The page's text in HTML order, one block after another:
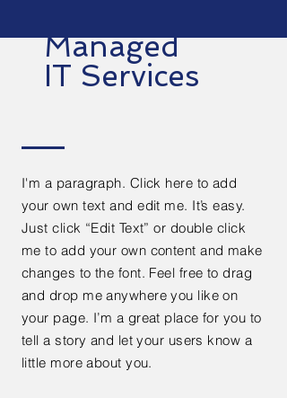
Managed
IT Services
I'm a paragraph. Click here to add
your own text and edit me. It’s easy.
Just click “Edit Text” or double click
me to add your own content and make
changes to the font. Feel free to drag
and drop me anywhere you like on
your page. I’m a great place for you to
tell a story and let your users know a
little more about you.